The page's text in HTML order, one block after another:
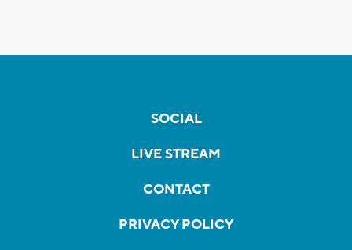
SOCIAL
LIVE STREAM
CONTACT
PRIVACY POLICY